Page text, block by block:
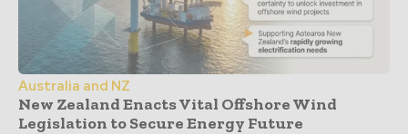
Australia and NZ
New Zealand Enacts Vital Offshore Wind
Legislation to Secure Energy Future